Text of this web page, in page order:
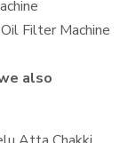
Filter Machine
also